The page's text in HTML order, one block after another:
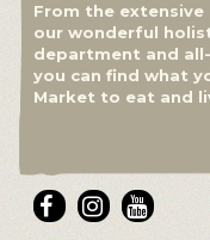
From the
our wonderful
department and
you can find what
Market to eat and